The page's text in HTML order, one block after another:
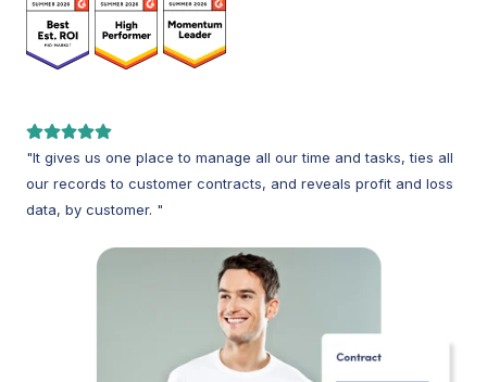
"It gives us one place to manage all our time and tasks, ties all
our records to customer contracts, and reveals profit and loss
data, by customer. "